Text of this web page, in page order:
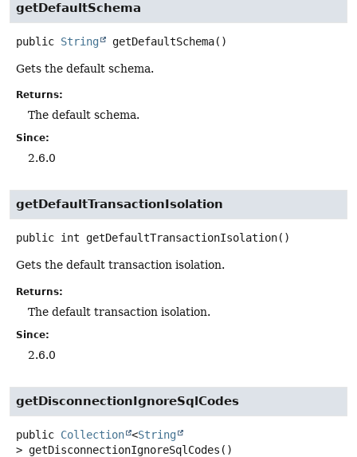
getDefaultSchema
public String getDefaultSchema()
Gets the default schema.
Returns:
The default schema.
Since:
2.6.0
getDefaultTransactionIsolation
public int getDefaultTransactionIsolation()
Gets the default transaction isolation.
Returns:
The default transaction isolation.
Since:
2.6.0
getDisconnectionIgnoreSqlCodes
public Collection <String
> getDisconnectionIgnoreSqlCodes ()